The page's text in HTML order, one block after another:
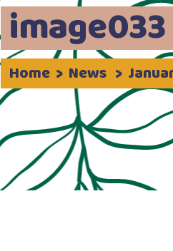
image033
Home > News >